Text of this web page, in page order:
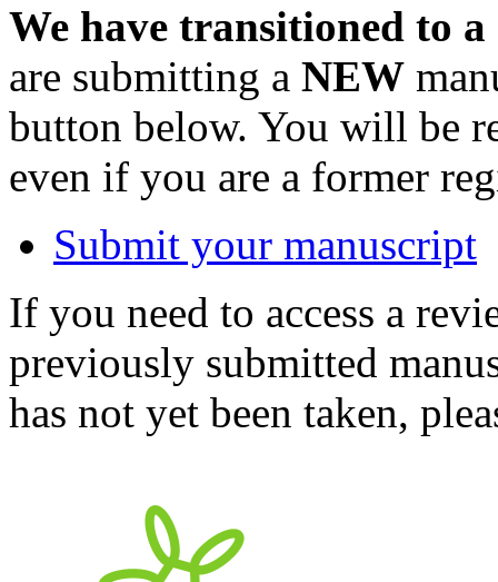
We have transitioned to
are submitting a NEW
button below. You will be
even if you are a former
Submit your manuscript
If you need to access a
previously submitted
has not yet been taken,